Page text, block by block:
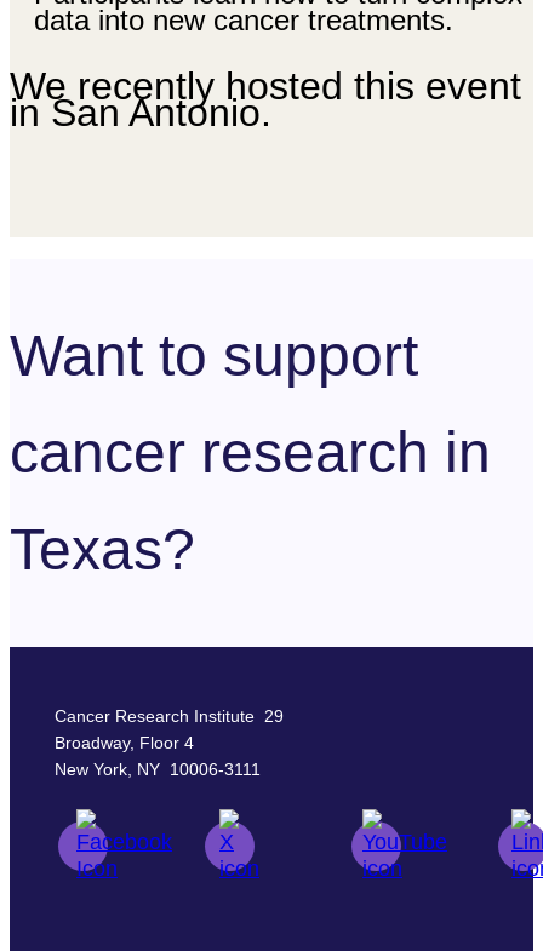
data into new cancer treatments.
We recently hosted this event
in San Antonio.
Want to support
cancer research in
Texas?
Cancer Research Institute 29
Broadway, Floor 4
New York, NY 10006-3111